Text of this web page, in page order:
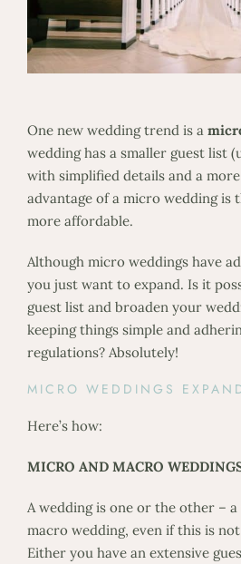
One new wedding trend is a
wedding has a smaller guest list
with simplified details and a
advantage of a micro wedding is
more affordable.
Although micro weddings have
you just want to expand. Is it
guest list and broaden your
keeping things simple and
regulations? Absolutely!
MICRO WEDDINGS
Here’s how:
MICRO AND MACRO
A wedding is one or the other –
macro wedding, even if this is
Either you have an extensive